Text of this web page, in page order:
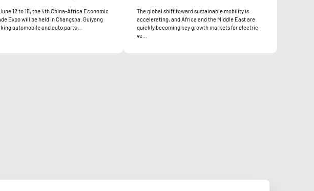
12 to 15, the 4th China-Africa Economic
Expo will be held in Changsha. Guiyang
automobile and auto parts ...
The global shift toward sustainable mobility is
accelerating, and Africa and the Middle East are
quickly becoming key growth markets for electric
ve...